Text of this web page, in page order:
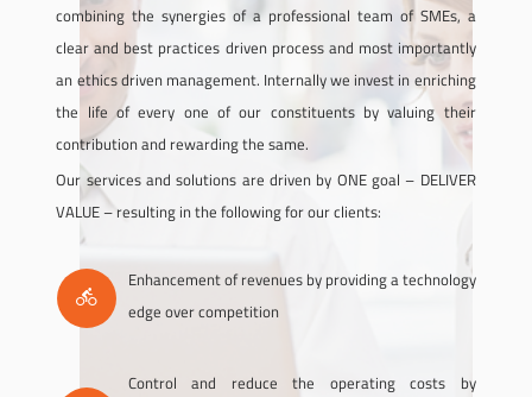
combining the synergies of a professional team of SMEs, a
clear and best practices driven process and most importantly
an ethics driven management. Internally we invest in enriching
the life of every one of our constituents by valuing their
contribution and rewarding the same.
Our services and solutions are driven by ONE goal – DELIVER
VALUE – resulting in the following for our clients:
Enhancement of revenues by providing a technology
edge over competition
Control and reduce the operating costs by